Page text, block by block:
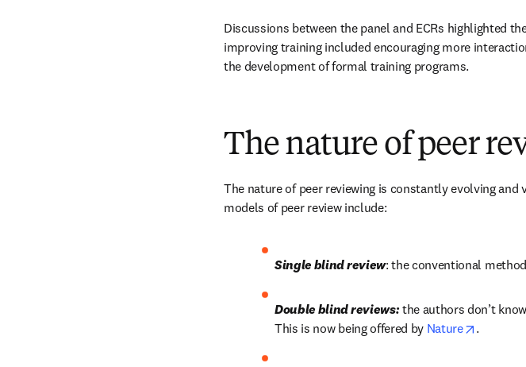
Discussions between the panel and ECRs highlighted
improving training included encouraging more
the development of formal training programs.
The nature of peer
The nature of peer reviewing is constantly evolving
models of peer review include:
Single blind review: the conventional
Double blind reviews: the authors don’t
This is now being offered by Nature .